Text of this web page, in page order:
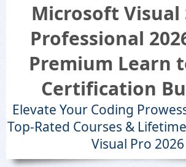
Microsoft Visual
Professional
Premium Learn
Certification
Elevate Your Coding
Top-Rated Courses &
Visual Pro 2026